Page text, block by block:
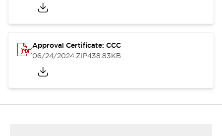
Approval Certificate: CCC
06/24/2024.ZIP438.83KB